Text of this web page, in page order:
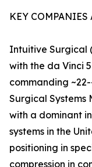
KEY
Intuitive Surgical
with the da Vinci
commanding
Surgical Systems
with a dominant
systems in the
positioning in
compression in